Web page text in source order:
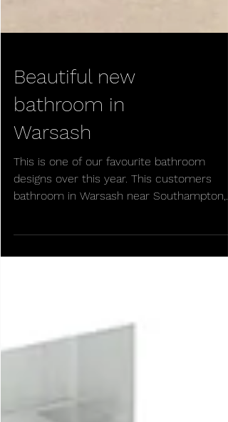
Beautiful new
bathroom in
Warsash
This is one of our favourite bathroom
bathroom in Warsash near Southampton,